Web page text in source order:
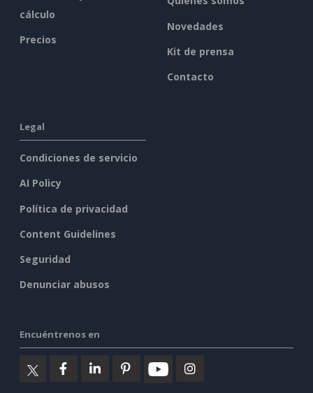
cálculo
Precios
Novedades
Kit de prensa
Contacto
Legal
Condiciones de servicio
AI Policy
Política de privacidad
Content Guidelines
Seguridad
Denunciar abusos
Encuéntrenos en